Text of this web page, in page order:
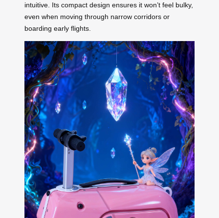
intuitive. Its compact design ensures it won’t feel bulky,
even when moving through narrow corridors or
boarding early flights.